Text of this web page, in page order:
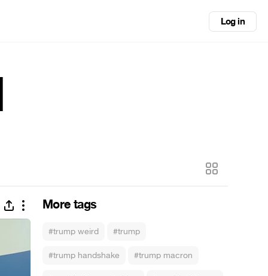
Log in
More tags
#trump weird #trump
#trump handshake #trump macron